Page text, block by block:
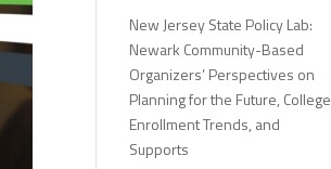
New Jersey State Policy Lab:
Newark Community-Based
Organizers’ Perspectives on
Planning for the Future, College
Enrollment Trends, and
Supports